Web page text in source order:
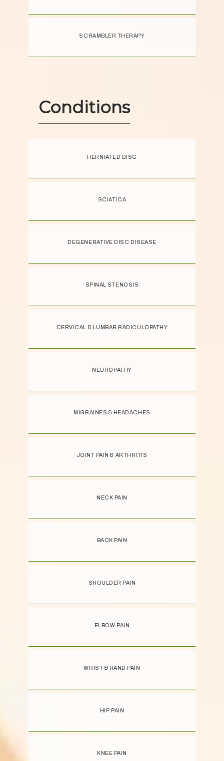
SCRAMBLER THERAPY
Conditions
HERNIATED DISC
SCIATICA
DEGENERATIVE DISC DISEASE
SPINAL STENOSIS
CERVICAL & LUMBAR RADICULOPATHY
NEUROPATHY
MIGRAINES & HEADACHES
JOINT PAIN & ARTHRITIS
NECK PAIN
BACK PAIN
SHOULDER PAIN
ELBOW PAIN
WRIST & HAND PAIN
HIP PAIN
KNEE PAIN